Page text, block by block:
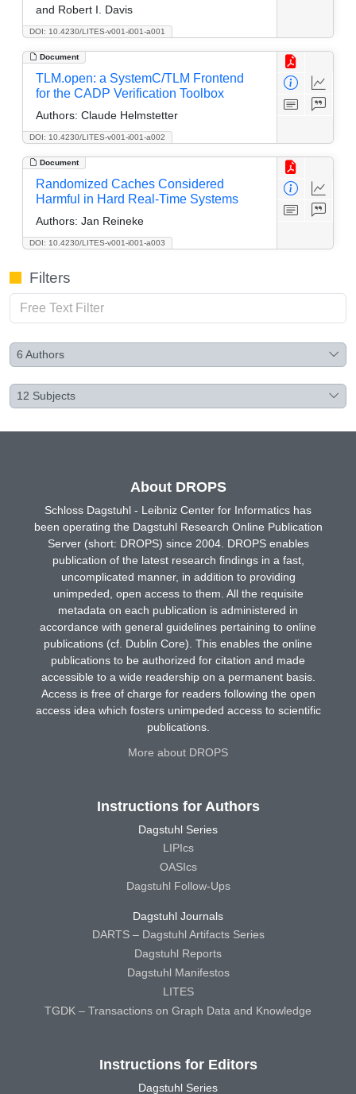
DOI: 10.4230/LITES-v001-i001-a001
and Robert I. Davis
Document
DOI: 10.4230/LITES-v001-i001-a002
TLM.open: a SystemC/TLM Frontend
for the CADP Verification Toolbox
Authors: Claude Helmstetter
Document
DOI: 10.4230/LITES-v001-i001-a003
Randomized Caches Considered
Harmful in Hard Real-Time Systems
Authors: Jan Reineke
Filters
6 Authors
12 Subjects
About DROPS
Schloss Dagstuhl - Leibniz Center for Informatics has
been operating the Dagstuhl Research Online Publication
Server (short: DROPS) since 2004. DROPS enables
publication of the latest research findings in a fast,
uncomplicated manner, in addition to providing
unimpeded, open access to them. All the requisite
metadata on each publication is administered in
accordance with general guidelines pertaining to online
publications (cf. Dublin Core). This enables the online
publications to be authorized for citation and made
accessible to a wide readership on a permanent basis.
Access is free of charge for readers following the open
access idea which fosters unimpeded access to scientific
publications.
More about DROPS
Instructions for Authors
Dagstuhl Series
LIPIcs
OASIcs
Dagstuhl Follow-Ups
Dagstuhl Journals
DARTS – Dagstuhl Artifacts Series
Dagstuhl Reports
Dagstuhl Manifestos
LITES
TGDK – Transactions on Graph Data and Knowledge
Instructions for Editors
Dagstuhl Series